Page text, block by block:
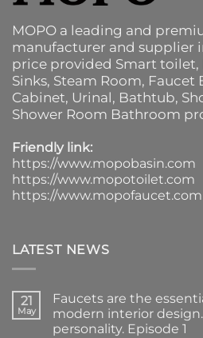
MOPO a leading and
manufacturer and supplier
price provided Smart toilet,
Sinks, Steam Room, Faucet
Cabinet, Urinal, Bathtub,
Shower Room Bathroom
Friendly link:
https://www.mopobasin.com
https://www.mopotoilet.com
https://www.mopofaucet.com
LATEST NEWS
21
May
Faucets are the
modern interior
personality. Episode 1